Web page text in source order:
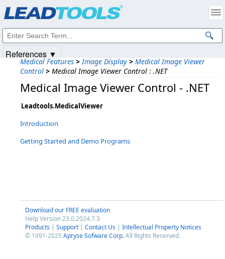
Medical Features > Image Display > Medical Image Viewer
Control > Medical Image Viewer Control : .NET
Medical Image Viewer Control - .NET
Leadtools.MedicalViewer
Introduction
Getting Started and Demo Programs
Download our FREE evaluation
Help Version 23.0.2024.7.3
Products | Support | Contact Us | Intellectual Property Notices
© 1991-2025 Apryse Sofware Corp.All Rights Reserved.
References ▼
Intellectual Property Notices
© 1991-2025Apryse Sofware Corp. All Rights Reserved.